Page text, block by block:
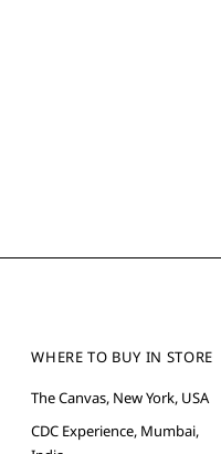
WHERE TO BUY IN STORE
The Canvas, New York, USA
CDC Experience, Mumbai,